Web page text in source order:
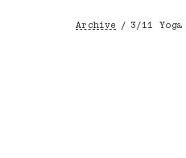
Breadcrumb
Archive / 3/11